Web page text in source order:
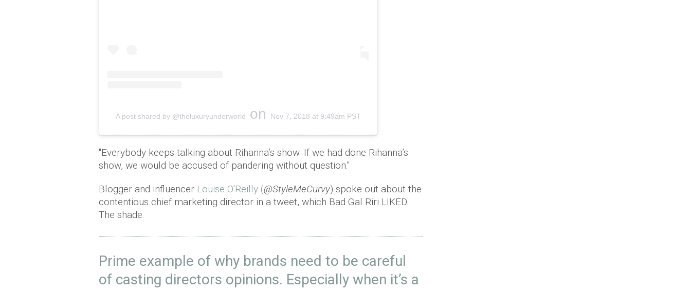
A post shared by @theluxuryunderworld on Nov 7, 2018 at 9:49am PST
"Everybody keeps talking about Rihanna’s show. If we had done Rihanna’s
show, we would be accused of pandering without question."
Blogger and influencer Louise O'Reilly (@StyleMeCurvy) spoke out about the
contentious chief marketing director in a tweet, which Bad Gal Riri LIKED.
The shade.
Prime example of why brands need to be careful
of casting directors opinions. Especially when it’s a